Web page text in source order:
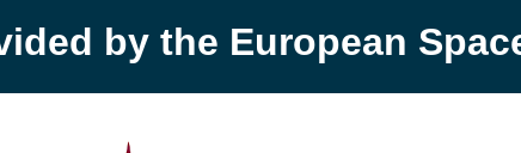
by the European